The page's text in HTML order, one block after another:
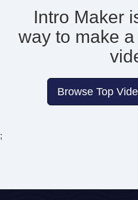
Intro Maker
way to make
Browse Top
;